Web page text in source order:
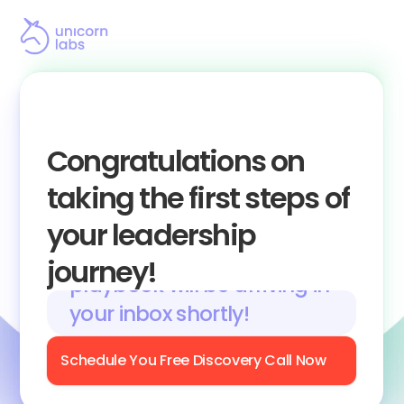
Congratulations on
taking the first steps of
your leadership
journey!
A link with access to the
playbook will be arriving in
your inbox shortly!
(Make Sure to Check Your Junk and Spam
Schedule You Free Discovery Call Now